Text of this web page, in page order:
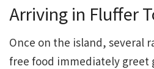
Arriving in Fluffer
Once on the island, several
free food immediately greet